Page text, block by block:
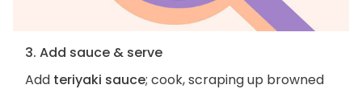
3. Add sauce & serve
Add teriyaki sauce; cook, scraping up browned